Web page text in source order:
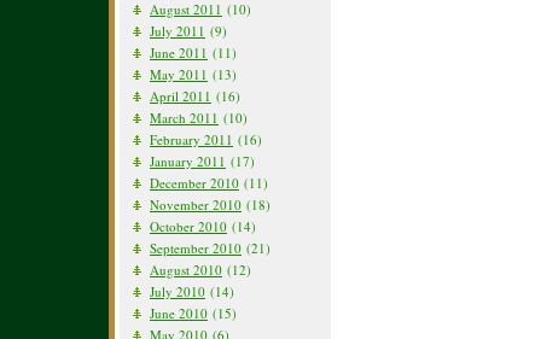
August 2011 (10)
July 2011 (9)
June 2011 (11)
May 2011 (13)
April 2011 (16)
March 2011 (10)
February 2011 (16)
January 2011 (17)
December 2010 (11)
November 2010 (18)
October 2010 (14)
September 2010 (21)
August 2010 (12)
July 2010 (14)
June 2010 (15)
May 2010 (6)